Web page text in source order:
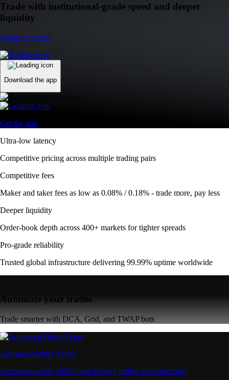
Trade with institutional-grade speed and deeper
liquidity
Create Account
Download the app
Get the app
Ultra-low latency
Competitive pricing across multiple trading pairs
Competitive fees
Maker and taker fees as low as 0.08% / 0.18% - trade more, pay less
Deeper liquidity
Order-book depth across 400+ markets for tighter spreads
Pro-grade reliability
Trusted global infrastructure delivering 99.99% uptime worldwide
Automate your trades
Trade smarter with DCA, Grid, and TWAP bots
Advanced Order Types
Access stop-loss, OCO, and iceberg orders with precision